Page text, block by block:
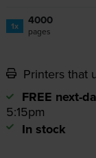
1x 4000
pages
Printers that
FREE next-
5:15pm
In stock